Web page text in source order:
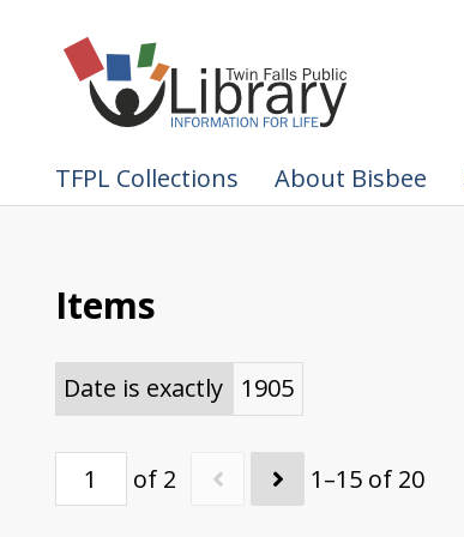
TFPL Collections About Bisbee
Items
Date is exactly 1905
of 2 1–15 of 20